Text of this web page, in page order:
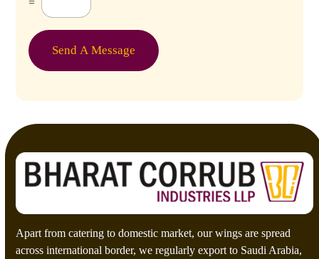
u
o
m
p
c
a
*
Send A Message
Apart from catering to domestic market, our wings are spread
across international border, we regularly export to Saudi Arabia,